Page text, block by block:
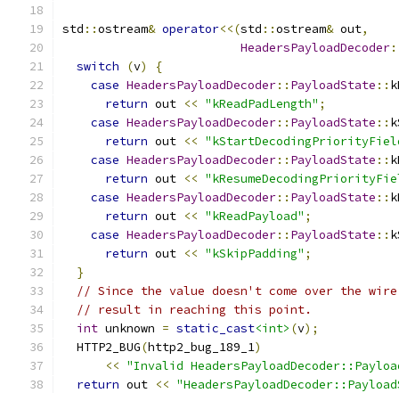
std ::ostream& operator<<(std ::ostream& out,
HeadersPayloadDecoder
switch
(v)
{
case HeadersPayloadDecoder:: PayloadState ::
return out << "kReadPadLength" ;
case HeadersPayloadDecoder:: PayloadState ::
return out <<
case HeadersPayloadDecoder:: PayloadState ::
return out <<
case HeadersPayloadDecoder:: PayloadState ::
return out << "kReadPayload" ;
case HeadersPayloadDecoder:: PayloadState ::
return out << "kSkipPadding" ;
}
// Since the value doesn't come over the
// result in reaching this point.
int unknown = static_cast<int> (v);
  HTTP2_BUG
(http2_bug_189_1)
<< "Invalid
return out <<